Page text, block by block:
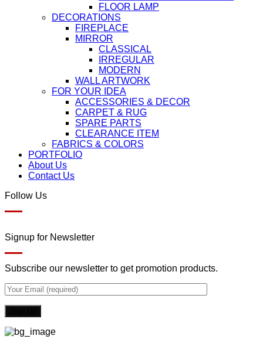
FLOOR LAMP
DECORATIONS
FIREPLACE
MIRROR
CLASSICAL
IRREGULAR
MODERN
WALL ARTWORK
FOR YOUR IDEA
ACCESSORIES & DECOR
CARPET & RUG
SPARE PARTS
CLEARANCE ITEM
FABRICS & COLORS
PORTFOLIO
About Us
Contact Us
Follow Us
Signup for Newsletter
Subscribe our newsletter to get promotion products.